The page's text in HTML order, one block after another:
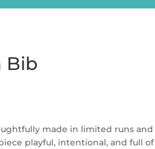
Bib
made in limited runs and
playful, intentional, and full of